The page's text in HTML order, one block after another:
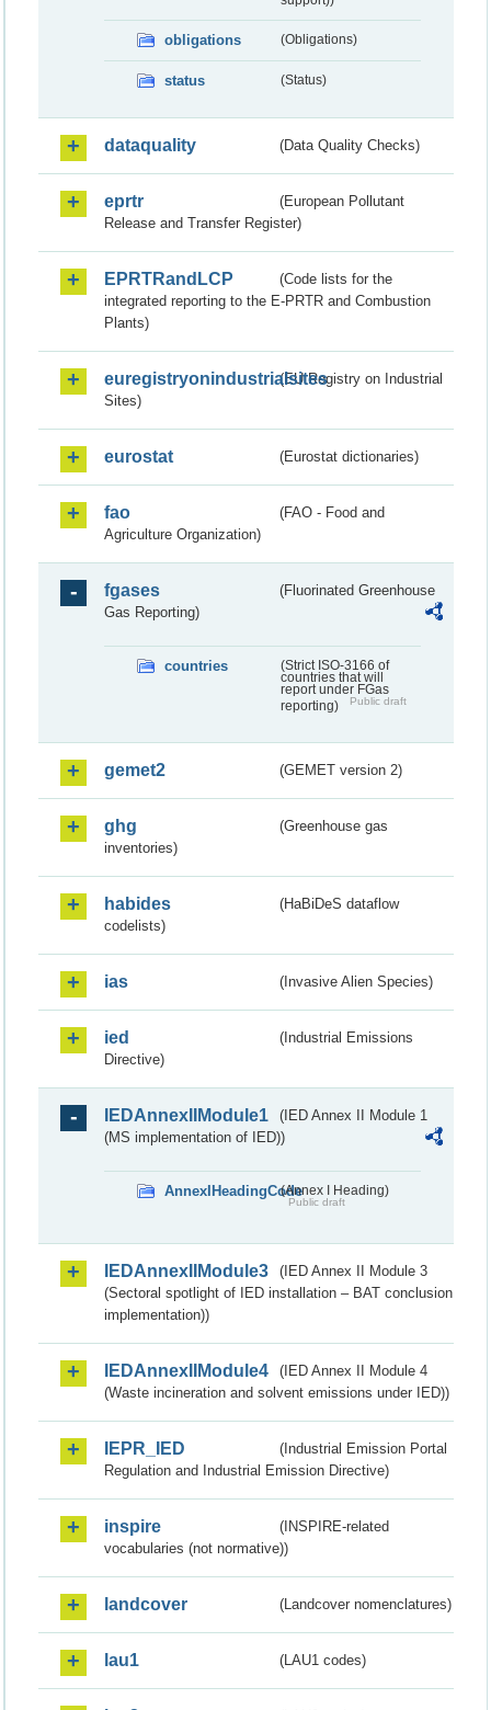
obligations (Obligations)
status (Status)
dataquality (Data Quality Checks)
eprtr
(European Pollutant
Release and Transfer Register)
EPRTRandLCP
(Code lists for the
integrated reporting to the E-PRTR and Combustion
Plants)
euregistryonindustrialsites(EU Registry on Industrial
Sites)
eurostat (Eurostat dictionaries)
fao
(FAO - Food and
Agriculture Organization)
fgases
(Fluorinated Greenhouse
Gas Reporting)
countries
(Strict ISO-3166 of
countries that will
report under FGas
reporting)
Public draft
gemet2 (GEMET version 2)
ghg
(Greenhouse gas
inventories)
habides
(HaBiDeS dataflow
codelists)
ias (Invasive Alien Species)
ied
(Industrial Emissions
Directive)
IEDAnnexIIModule1
(IED Annex II Module 1
(MS implementation of IED))
AnnexIHeadingCode(Annex I Heading)
Public draft
IEDAnnexIIModule3
(IED Annex II Module 3
(Sectoral spotlight of IED installation – BAT conclusion
implementation))
IEDAnnexIIModule4
(IED Annex II Module 4
(Waste incineration and solvent emissions under IED))
IEPR_IED
(Industrial Emission Portal
Regulation and Industrial Emission Directive)
inspire
(INSPIRE-related
vocabularies (not normative))
landcover (Landcover nomenclatures)
lau1 (LAU1 codes)